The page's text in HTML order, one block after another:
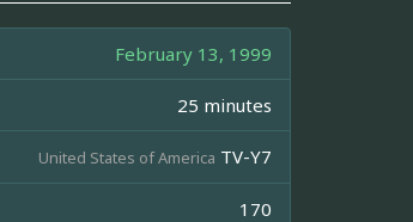
February 13, 1999
25 minutes
United States of America TV-Y7
170